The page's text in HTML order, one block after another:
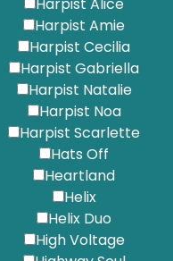
Harpist Amie
Harpist Cecilia
Harpist Gabriella
Harpist Natalie
Harpist Noa
Harpist Scarlette
Hats Off
Heartland
Helix
Helix Duo
High Voltage